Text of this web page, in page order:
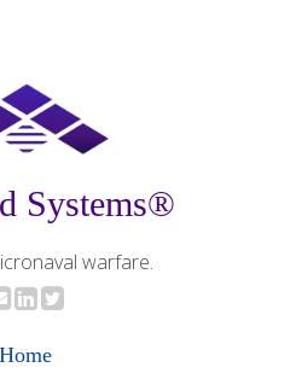
Systems®
warfare.
Home